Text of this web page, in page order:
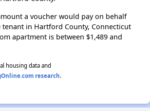
a voucher would pay on behalf
in Hartford County, Connecticut
apartment is between $1,489 and
housing data and
research.